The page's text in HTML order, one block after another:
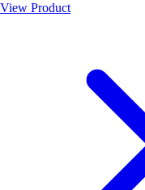
View Product